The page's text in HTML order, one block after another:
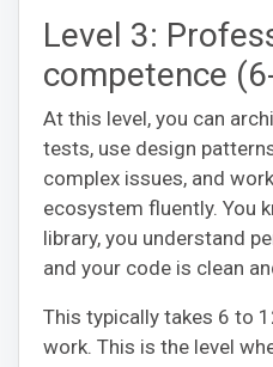
Level 3:
competence
At this level, you can
tests, use design
complex issues, and
ecosystem fluently. You
library, you understand
and your code is clean
This typically takes 6 to
work. This is the level